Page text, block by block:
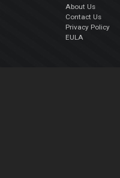
About Us
Contact Us
Privacy Policy
EULA